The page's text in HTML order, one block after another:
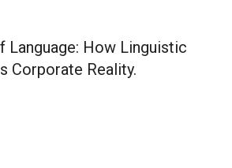
Language: How Linguistic
Corporate Reality.